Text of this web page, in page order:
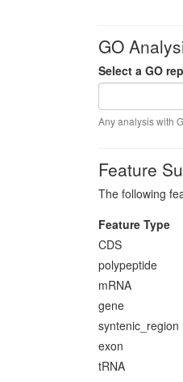
GO
Select a GO
Any analysis with
Feature
The following
Feature Type
CDS
polypeptide
mRNA
gene
syntenic_region
exon
tRNA